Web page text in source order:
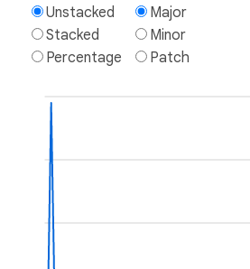
Unstacked
Stacked
Percentage
Major
Minor
Patch